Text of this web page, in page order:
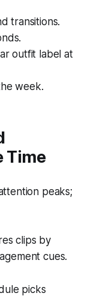
transitions.
outfit label at
week.
Time
peaks;
clips by
cues.
picks